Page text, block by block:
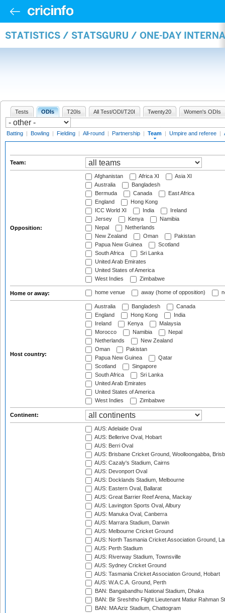
STATISTICS / STATSGURU / ONE-DAY
Tests ODIs T20Is All Test/ODI/T20I Twenty20 Women's ODIs
Batting | Bowling | Fielding | All-round | Partnership | Team | Umpire and referee |
Team:
Opposition:
Afghanistan Africa XI
Asia XI
Australia
Bangladesh
Bermuda
Canada
East Africa
England
Hong Kong
ICC World XI
India
Ireland
Jersey
Kenya
Namibia
Nepal
Netherlands
New Zealand
Oman
Pakistan
Papua New Guinea
Scotland
South Africa
Sri Lanka
United Arab Emirates
United States of America
West Indies
Zimbabwe
Home or away: home venue away (home of opposition)
Host country:
Australia Bangladesh
Canada
England
Hong Kong
India
Ireland
Kenya
Malaysia
Morocco
Namibia
Nepal
Netherlands
New Zealand
Oman
Pakistan
Papua New Guinea
Qatar
Scotland
Singapore
South Africa
Sri Lanka
United Arab Emirates
United States of America
West Indies
Zimbabwe
Continent:
AUS: Adelaide Oval
AUS: Bellerive Oval, Hobart
AUS: Berri Oval
AUS: Brisbane Cricket Ground, Woolloongabba,
AUS: Cazaly's Stadium, Cairns
AUS: Devonport Oval
AUS: Docklands Stadium, Melbourne
AUS: Eastern Oval, Ballarat
AUS: Great Barrier Reef Arena, Mackay
AUS: Lavington Sports Oval, Albury
AUS: Manuka Oval, Canberra
AUS: Marrara Stadium, Darwin
AUS: Melbourne Cricket Ground
AUS: North Tasmania Cricket Association Ground,
AUS: Perth Stadium
AUS: Riverway Stadium, Townsville
AUS: Sydney Cricket Ground
AUS: Tasmania Cricket Association Ground, Hobart
AUS: W.A.C.A. Ground, Perth
BAN: Bangabandhu National Stadium, Dhaka
BAN: Bir Sreshtho Flight Lieutenant Matiur Rahman
BAN: MA Aziz Stadium, Chattogram